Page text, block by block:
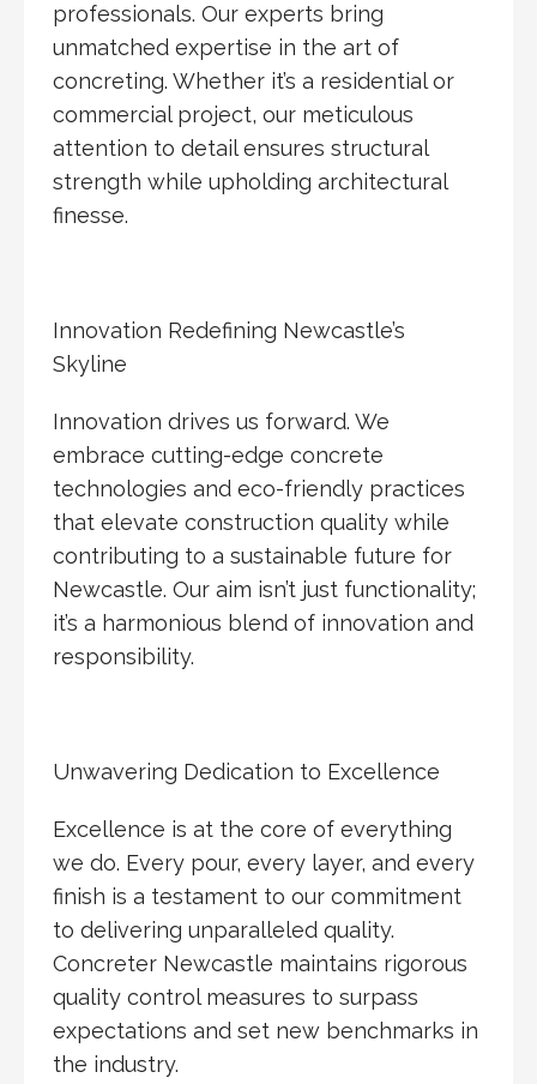
professionals. Our experts bring
unmatched expertise in the art of
concreting. Whether it’s a residential or
commercial project, our meticulous
attention to detail ensures structural
strength while upholding architectural
finesse.
Innovation Redefining Newcastle’s
Skyline
Innovation drives us forward. We
embrace cutting-edge concrete
technologies and eco-friendly practices
that elevate construction quality while
contributing to a sustainable future for
Newcastle. Our aim isn’t just functionality;
it’s a harmonious blend of innovation and
responsibility.
Unwavering Dedication to Excellence
Excellence is at the core of everything
we do. Every pour, every layer, and every
finish is a testament to our commitment
to delivering unparalleled quality.
Concreter Newcastle maintains rigorous
quality control measures to surpass
expectations and set new benchmarks in
the industry.